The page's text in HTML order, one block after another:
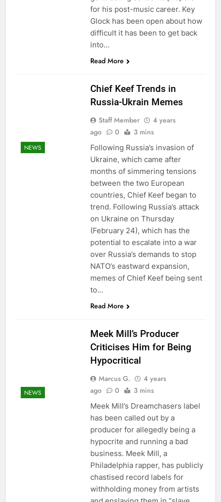
for his post-music career. Key
Glock has been open about how
difficult it has been to get back
into…
Read More
NEWS
Chief Keef Trends in
Russia-Ukrain Memes
Staff Member
4 years
ago
0 3 mins
Following Russia’s invasion of
Ukraine, which came after
months of simmering tensions
between the two European
countries, Chief Keef began to
trend. Following Russia’s attack
on Ukraine on Thursday
(February 24), which has the
potential to escalate into a war
over Russia’s demands to stop
NATO’s eastward expansion,
memes of Chief Keef being sent
to…
Read More
NEWS
Meek Mill’s Producer
Criticises Him for Being
Hypocritical
Marcus G.
4 years
ago
0 3 mins
Meek Mill’s Dreamchasers label
has been called out by a
producer for allegedly being a
hypocrite and running a bad
business. Meek Mill, a
Philadelphia rapper, has publicly
chastised record labels for
withholding money from artists